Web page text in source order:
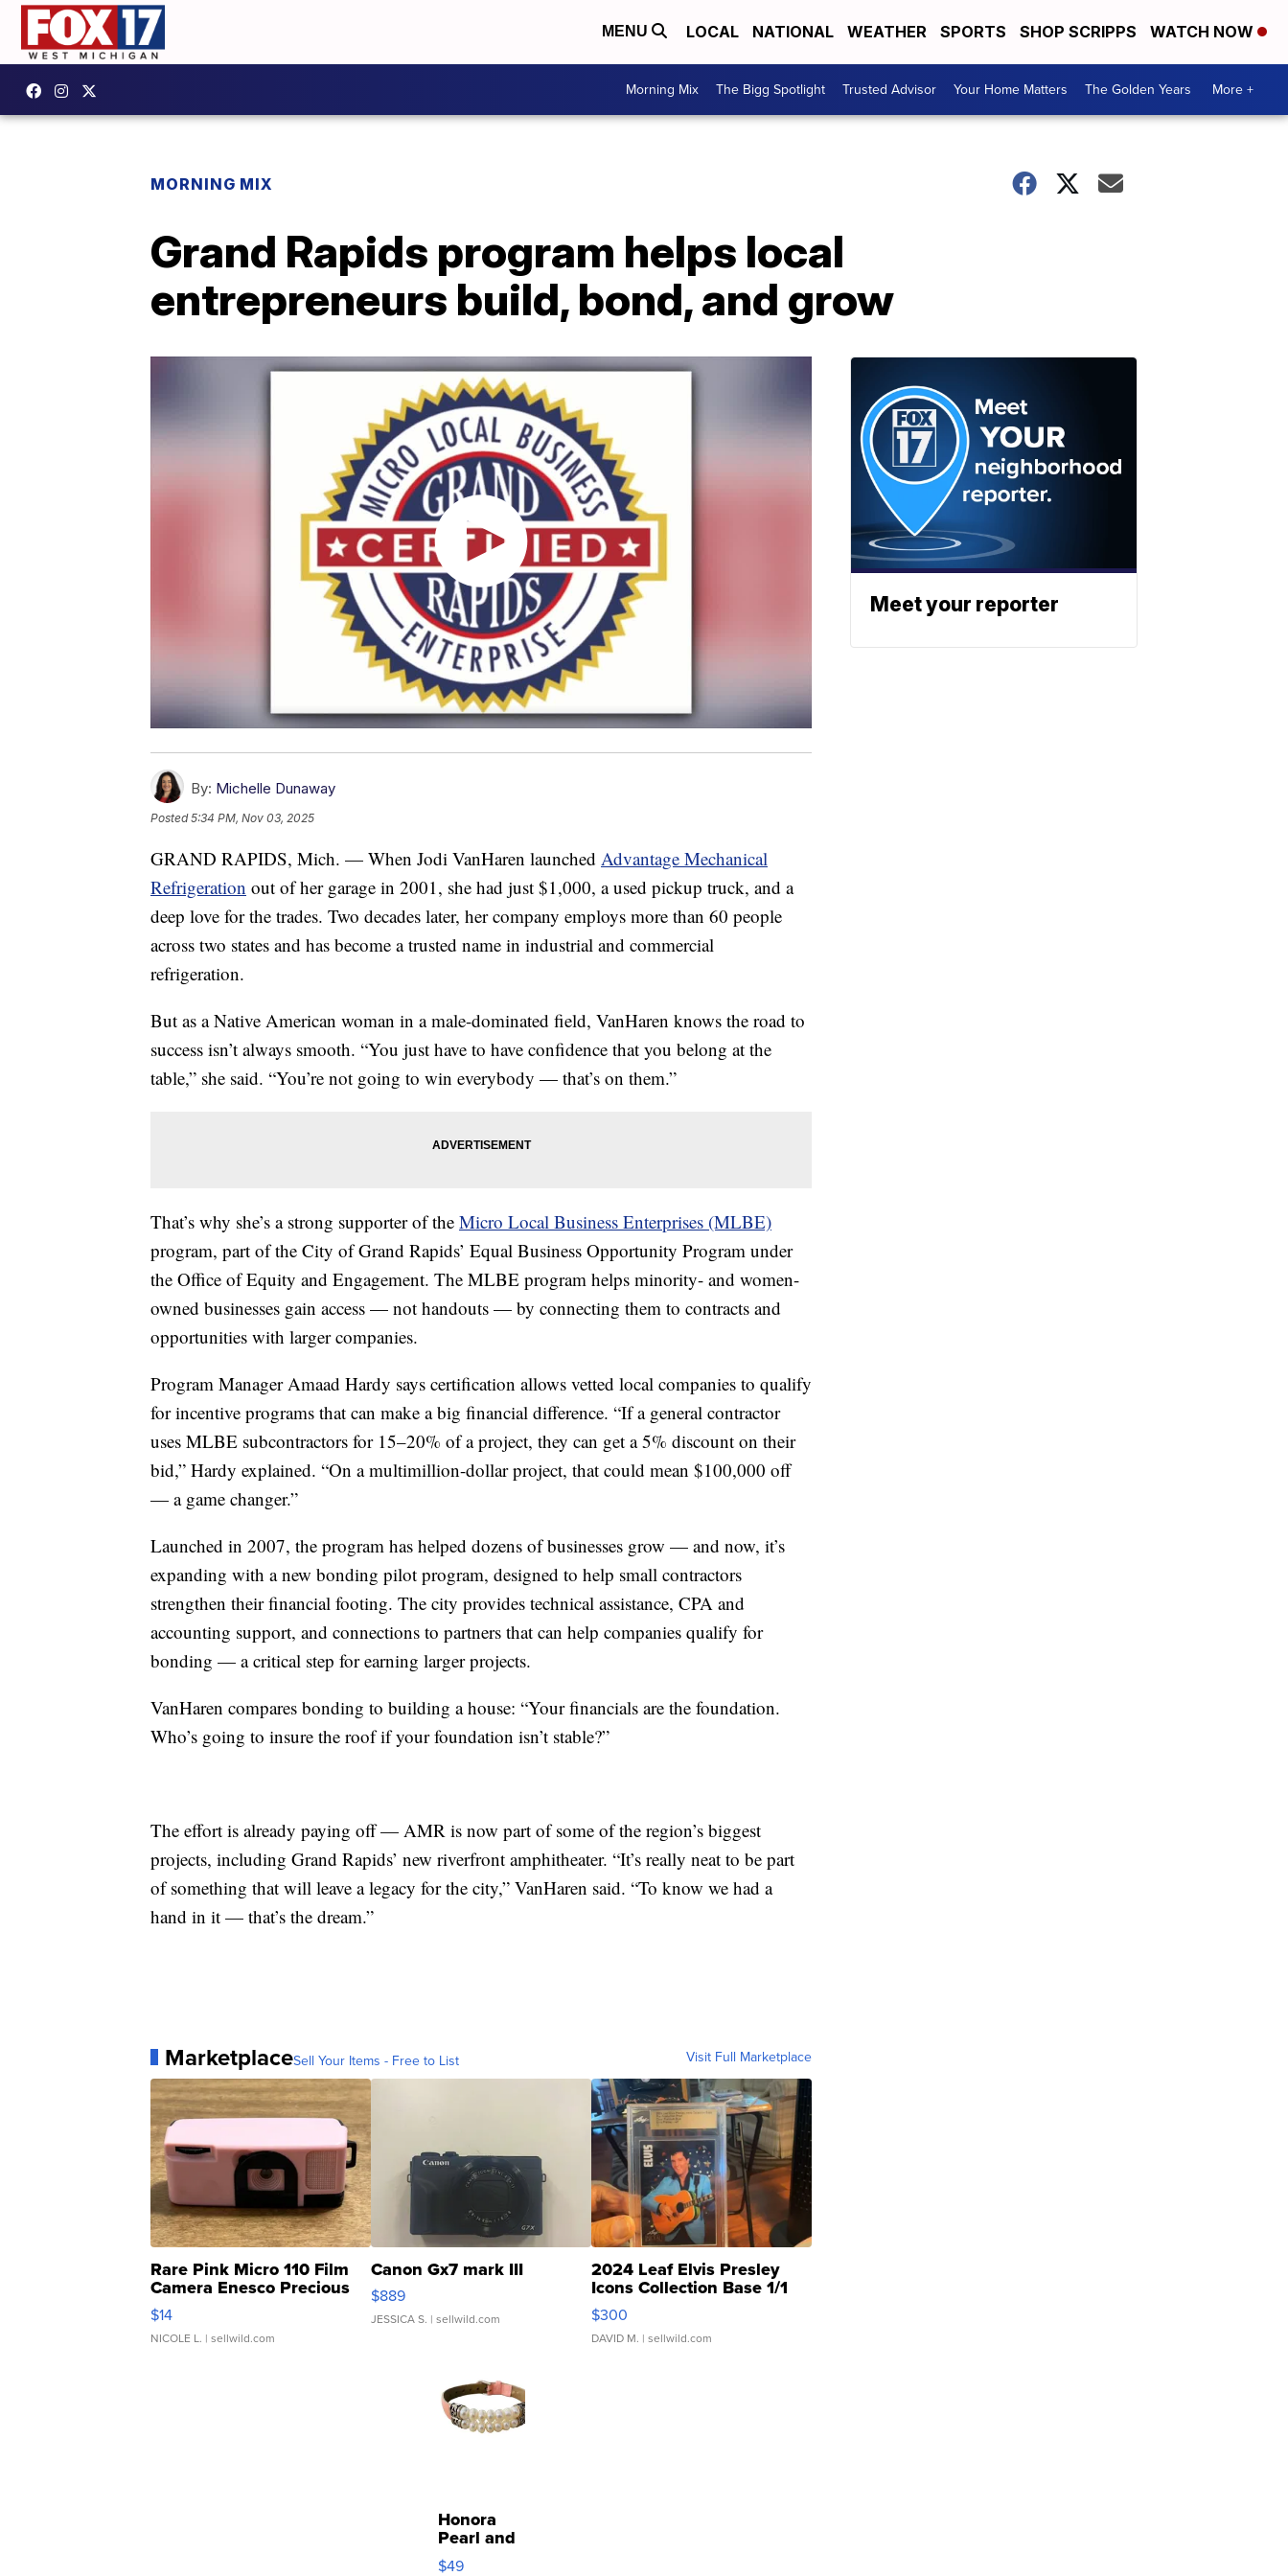
MENU LOCAL NATIONAL WEATHER SPORTS SHOP SCRIPPS WATCH NOW
Morning Mix The Bigg Spotlight Trusted Advisor Your Home Matters The Golden Years More +
MORNING MIX
Grand Rapids program helps local
entrepreneurs build, bond, and grow
By: Michelle Dunaway
Posted5:34 PM, Nov 03, 2025
GRAND RAPIDS, Mich. — When Jodi VanHaren launched Advantage Mechanical
Refrigeration out of her garage in 2001, she had just $1,000, a used pickup truck, and a
deep love for the trades. Two decades later, her company employs more than 60 people
across two states and has become a trusted name in industrial and commercial
refrigeration.
But as a Native American woman in a male-dominated field, VanHaren knows the road to
success isn’t always smooth. “You just have to have confidence that you belong at the
table,” she said. “You’re not going to win everybody — that’s on them.”
That’s why she’s a strong supporter of the Micro Local Business Enterprises (MLBE)
program, part of the City of Grand Rapids’ Equal Business Opportunity Program under
the Office of Equity and Engagement. The MLBE program helps minority- and women-
owned businesses gain access — not handouts — by connecting them to contracts and
opportunities with larger companies.
Program Manager Amaad Hardy says certification allows vetted local companies to qualify
for incentive programs that can make a big financial difference. “If a general contractor
uses MLBE subcontractors for 15–20% of a project, they can get a 5% discount on their
bid,” Hardy explained. “On a multimillion-dollar project, that could mean $100,000 off
— a game changer.”
Launched in 2007, the program has helped dozens of businesses grow — and now, it’s
expanding with a new bonding pilot program, designed to help small contractors
strengthen their financial footing. The city provides technical assistance, CPA and
accounting support, and connections to partners that can help companies qualify for
bonding — a critical step for earning larger projects.
VanHaren compares bonding to building a house: “Your financials are the foundation.
Who’s going to insure the roof if your foundation isn’t stable?”
The effort is already paying off — AMR is now part of some of the region’s biggest
projects, including Grand Rapids’ new riverfront amphitheater. “It’s really neat to be part
of something that will leave a legacy for the city,” VanHaren said. “To know we had a
hand in it — that’s the dream.”
MarketplaceSell Your Items - Free to List Visit Full Marketplace
Rare Pink Micro 110 Film
Camera Enesco Precious
Moments TD4
$14
NICOLE L. | sellwild.com
Canon Gx7 mark III
$889
JESSICA S. | sellwild.com
2024 Leaf Elvis Presley
Icons Collection Base 1/1
SSP Clear ...
$300
DAVID M. | sellwild.com
Honora
Pearl and
Pink
$49
Meet your reporter